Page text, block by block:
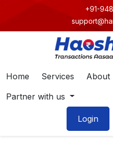
+91-
Home Services About
Partner with us
Login